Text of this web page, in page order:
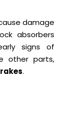
damage
absorbers
signs of
other parts,
.